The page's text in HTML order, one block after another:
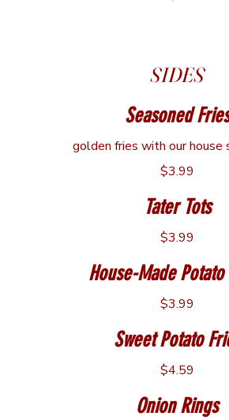
SIDES
Seasoned Fries
golden fries with our house
$3.99
Tater Tots
$3.99
House-Made Potato
$3.99
Sweet Potato
$4.59
Onion Rings